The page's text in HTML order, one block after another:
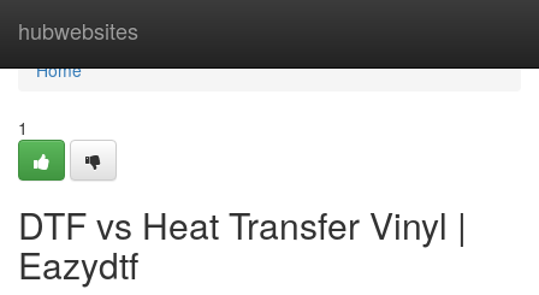
hubwebsites
Home
Home
1
DTF vs Heat Transfer Vinyl |
Eazydtf